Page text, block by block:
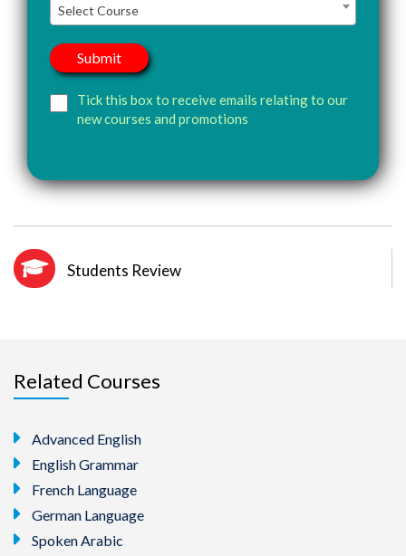
Select Course
Tick this box to receive emails relating to our
new courses and promotions
Students Review
Related Courses
Advanced English
English Grammar
French Language
German Language
Spoken Arabic